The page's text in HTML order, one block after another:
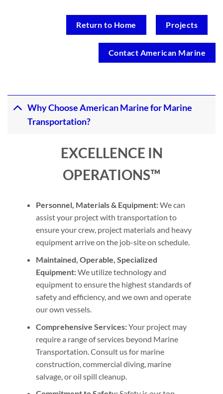
Return to Home Projects
Contact American Marine
Why Choose American Marine for Marine
Transportation?
EXCELLENCE IN
OPERATIONS™
Personnel, Materials & Equipment:We can
assist your project with transportation to
ensure your crew, project materials and heavy
equipment arrive on the job-site on schedule.
Maintained, Operable, Specialized
Equipment:We utilize technology and
equipment to ensure the highest standards of
safety and efficiency, and we own and operate
our own vessels.
Comprehensive Services:Your project may
require a range of services beyond Marine
Transportation. Consult us for marine
construction, commercial diving, marine
salvage, or oil spill cleanup.